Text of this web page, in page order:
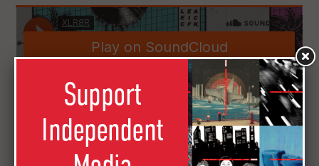
We only have a select amount of tickets so don’t sleep as
this is set to be a special night.
Support
Independent